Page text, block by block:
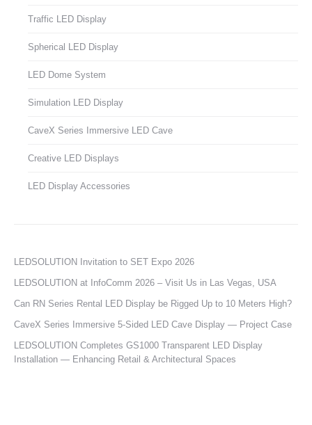
Traffic LED Display
Spherical LED Display
LED Dome System
Simulation LED Display
CaveX Series Immersive LED Cave
Creative LED Displays
LED Display Accessories
LEDSOLUTION Invitation to SET Expo 2026
LEDSOLUTION at InfoComm 2026 – Visit Us in Las Vegas, USA
Can RN Series Rental LED Display be Rigged Up to 10 Meters High?
CaveX Series Immersive 5-Sided LED Cave Display — Project Case
LEDSOLUTION Completes GS1000 Transparent LED Display
Installation — Enhancing Retail & Architectural Spaces